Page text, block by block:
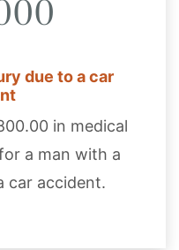
due to a car
in medical
a man with a
car accident.